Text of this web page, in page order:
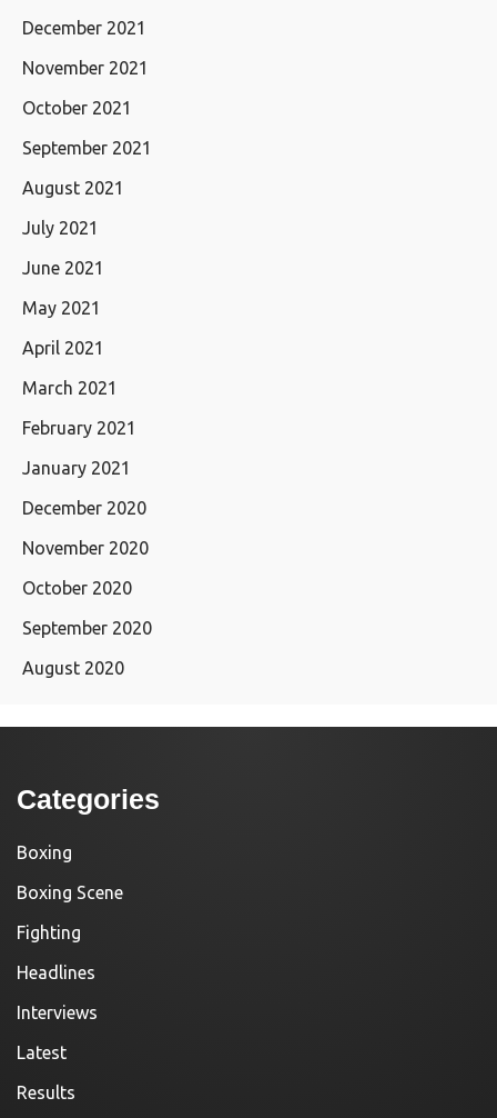
December 2021
November 2021
October 2021
September 2021
August 2021
July 2021
June 2021
May 2021
April 2021
March 2021
February 2021
January 2021
December 2020
November 2020
October 2020
September 2020
August 2020
Categories
Boxing
Boxing Scene
Fighting
Headlines
Interviews
Latest
Results